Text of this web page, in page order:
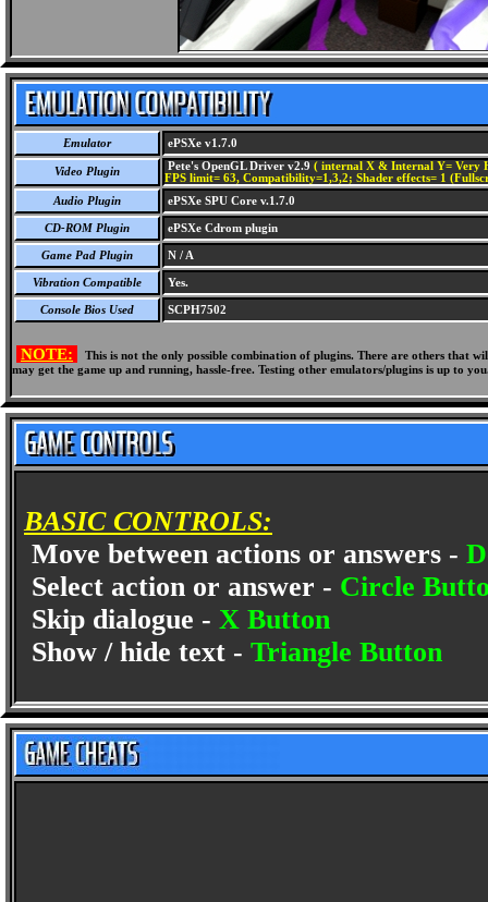
Emulator ePSXe v1.7.0
Video Plugin Pete's OpenGL Driver v2.9 ( internal X & Internal Y= Very
FPS limit= 63, Compatibility=1,3,2; Shader effects= 1
Audio Plugin
ePSXe SPU Core v.1.7.0
CD-ROM Plugin ePSXe Cdrom plugin
Game Pad Plugin N / A
Vibration Compatible Yes.
Console Bios Used SCPH7502
NOTE:
This is not the only possible combination of plugins. There are others
may get the game up and running, hassle-free. Testing other emulators/plugins is up to
BASIC CONTROLS:
Move between actions or answers -
Select action or answer - Circle
Skip dialogue - X Button
Show / hide text - Triangle Button